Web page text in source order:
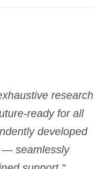
research
ready for all
developed
— seamlessly